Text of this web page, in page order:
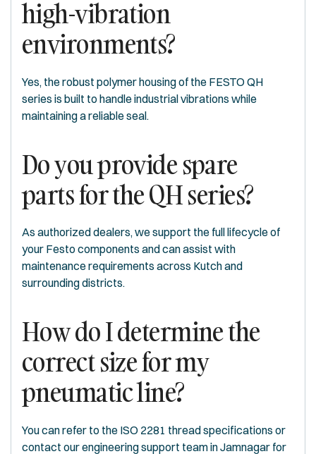
high-vibration
environments?
Yes, the robust polymer housing of the FESTO QH
series is built to handle industrial vibrations while
maintaining a reliable seal.
Do you provide spare
parts for the QH series?
As authorized dealers, we support the full lifecycle of
your Festo components and can assist with
maintenance requirements across Kutch and
surrounding districts.
How do I determine the
correct size for my
pneumatic line?
You can refer to the ISO 2281 thread specifications or
contact our engineering support team in Jamnagar for